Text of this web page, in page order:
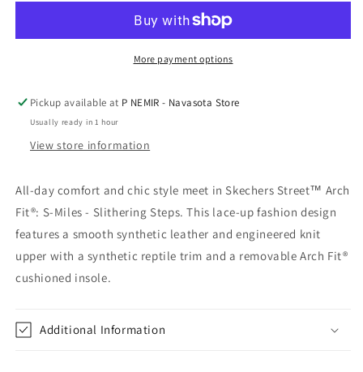
Miles
Miles
More payment options
Pickup available at P NEMIR - Navasota Store
Usually ready in 1 hour
View store information
All-day comfort and chic style meet in Skechers Street™ Arch
Fit®: S-Miles - Slithering Steps. This lace-up fashion design
features a smooth synthetic leather and engineered knit
upper with a synthetic reptile trim and a removable Arch Fit®
cushioned insole.
Additional Information